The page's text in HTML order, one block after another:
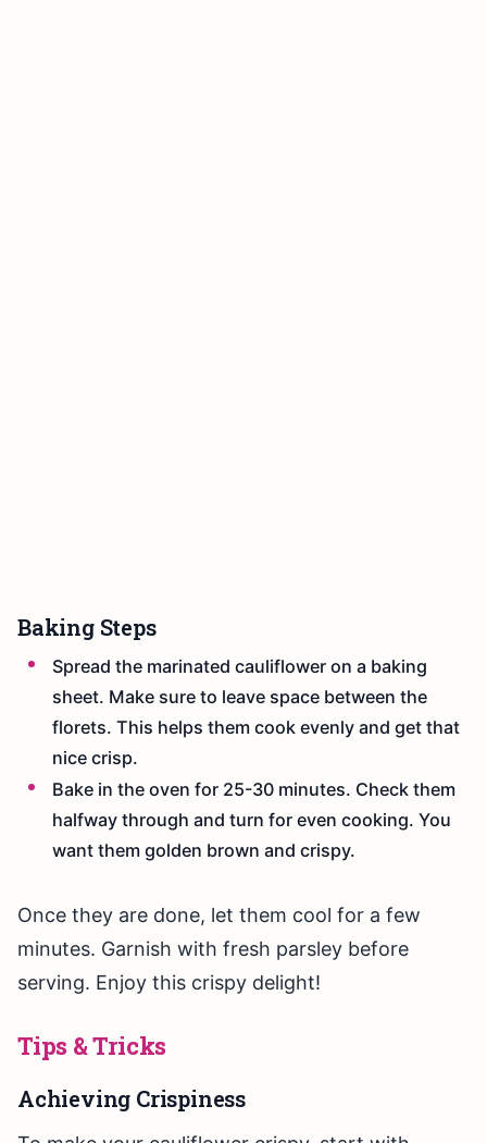
Baking Steps
Spread the marinated cauliflower on a baking
sheet. Make sure to leave space between the
florets. This helps them cook evenly and get that
nice crisp.
Bake in the oven for 25-30 minutes. Check them
halfway through and turn for even cooking. You
want them golden brown and crispy.
Once they are done, let them cool for a few
minutes. Garnish with fresh parsley before
serving. Enjoy this crispy delight!
Tips & Tricks
Achieving Crispiness